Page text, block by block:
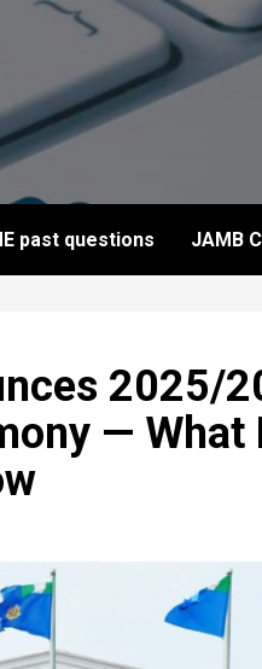
past questions JAMB
2025/
— What